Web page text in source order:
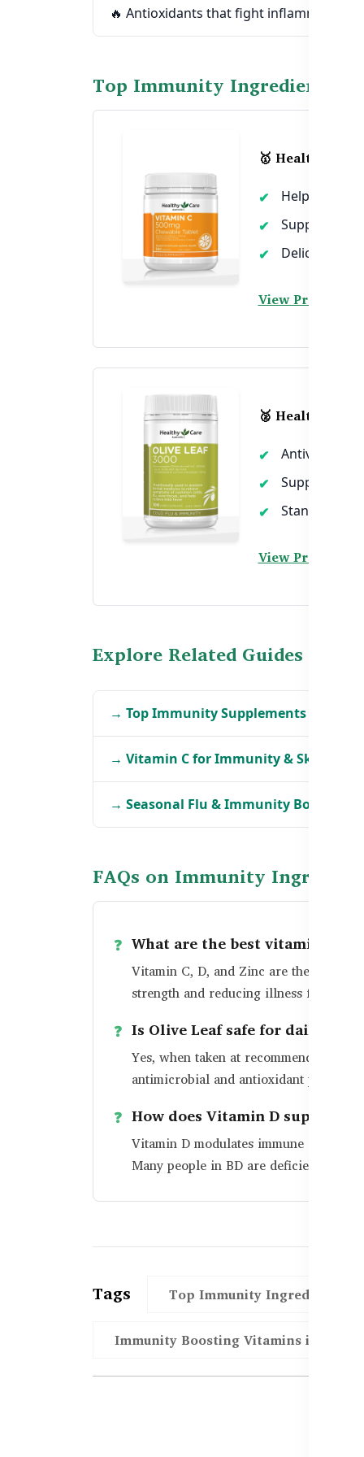
🔥 Antioxidants that fight inflammation &
Top Immunity Ingredients in
🥇 Healthy
Helps
Supports
Delicious
View Product →
🥈 Healthy Care
Antiviral and
Supports
View Product →
Explore Related Guides
→ Top Immunity Supplements in
→ Vitamin C for Immunity & Skin in
→ Seasonal Flu & Immunity Boosters in
FAQs on Immunity Ingredients
What are the best vitamins for
Vitamin C, D, and Zinc are the most
strength and reducing illness frequency.
Is Olive Leaf safe for daily use?
Yes, when taken at recommended
antimicrobial and antioxidant properties.
How does Vitamin D support
Vitamin D modulates immune cell
Many people in BD are deficient and
Tags Top Immunity Ingredients in
Immunity Boosting Vitamins in BD